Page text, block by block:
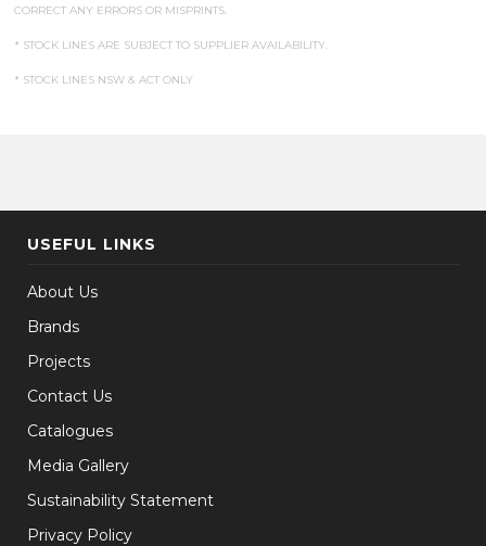
CORRECT ANY ERRORS OR MISPRINTS.
* STOCK LINES ARE SUBJECT TO SUPPLIER AVAILABILITY.
* STOCK LINES NSW & ACT ONLY
USEFUL LINKS
About Us
Brands
Projects
Contact Us
Catalogues
Media Gallery
Sustainability Statement
Privacy Policy